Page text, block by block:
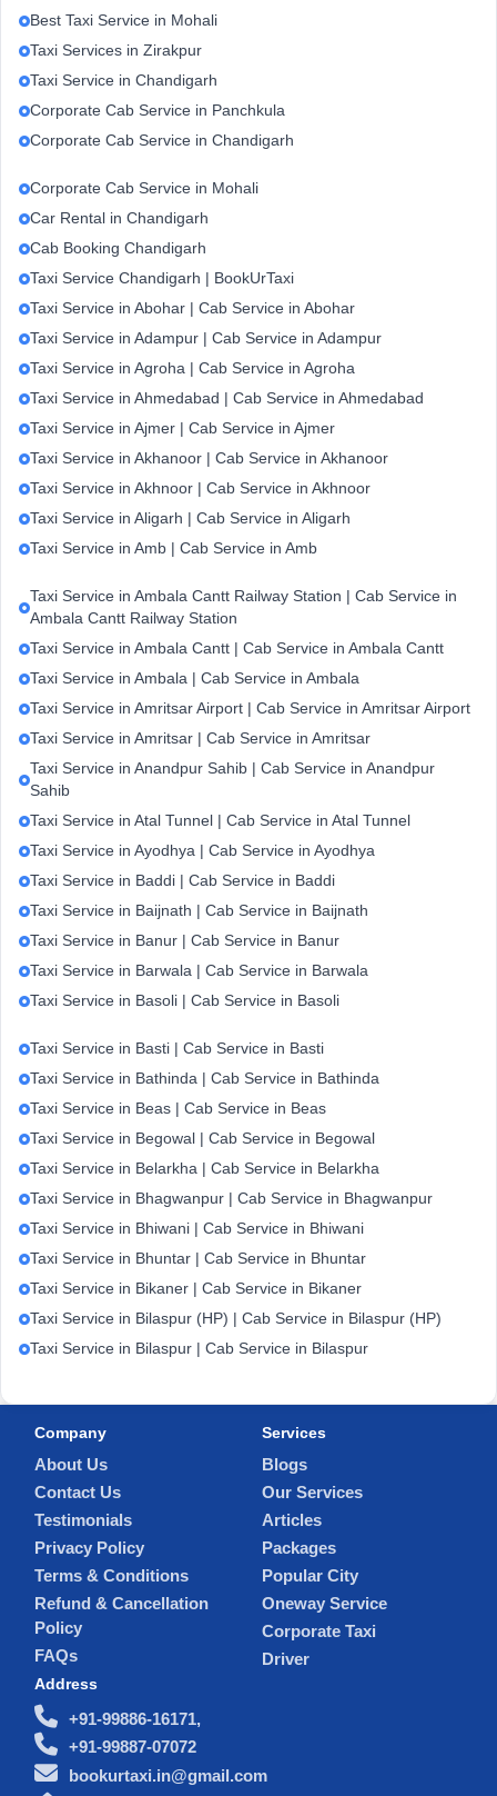
Best Taxi Service in Mohali
Taxi Services in Zirakpur
Taxi Service in Chandigarh
Corporate Cab Service in Panchkula
Corporate Cab Service in Chandigarh
Corporate Cab Service in Mohali
Car Rental in Chandigarh
Cab Booking Chandigarh
Taxi Service Chandigarh | BookUrTaxi
Taxi Service in Abohar | Cab Service in Abohar
Taxi Service in Adampur | Cab Service in Adampur
Taxi Service in Agroha | Cab Service in Agroha
Taxi Service in Ahmedabad | Cab Service in Ahmedabad
Taxi Service in Ajmer | Cab Service in Ajmer
Taxi Service in Akhanoor | Cab Service in Akhanoor
Taxi Service in Akhnoor | Cab Service in Akhnoor
Taxi Service in Aligarh | Cab Service in Aligarh
Taxi Service in Amb | Cab Service in Amb
Taxi Service in Ambala Cantt Railway Station | Cab Service in
Ambala Cantt Railway Station
Taxi Service in Ambala Cantt | Cab Service in Ambala Cantt
Taxi Service in Ambala | Cab Service in Ambala
Taxi Service in Amritsar Airport | Cab Service in Amritsar Airport
Taxi Service in Amritsar | Cab Service in Amritsar
Taxi Service in Anandpur Sahib | Cab Service in Anandpur
Sahib
Taxi Service in Atal Tunnel | Cab Service in Atal Tunnel
Taxi Service in Ayodhya | Cab Service in Ayodhya
Taxi Service in Baddi | Cab Service in Baddi
Taxi Service in Baijnath | Cab Service in Baijnath
Taxi Service in Banur | Cab Service in Banur
Taxi Service in Barwala | Cab Service in Barwala
Taxi Service in Basoli | Cab Service in Basoli
Taxi Service in Basti | Cab Service in Basti
Taxi Service in Bathinda | Cab Service in Bathinda
Taxi Service in Beas | Cab Service in Beas
Taxi Service in Begowal | Cab Service in Begowal
Taxi Service in Belarkha | Cab Service in Belarkha
Taxi Service in Bhagwanpur | Cab Service in Bhagwanpur
Taxi Service in Bhiwani | Cab Service in Bhiwani
Taxi Service in Bhuntar | Cab Service in Bhuntar
Taxi Service in Bikaner | Cab Service in Bikaner
Taxi Service in Bilaspur (HP) | Cab Service in Bilaspur (HP)
Taxi Service in Bilaspur | Cab Service in Bilaspur
Company
About Us
Contact Us
Testimonials
Privacy Policy
Terms & Conditions
Refund & Cancellation
Policy
FAQs
Services
Blogs
Our Services
Articles
Packages
Popular City
Oneway Service
Corporate Taxi
Driver
Address
+91-99886-16171,
+91-99887-07072
bookurtaxi.in@gmail.com